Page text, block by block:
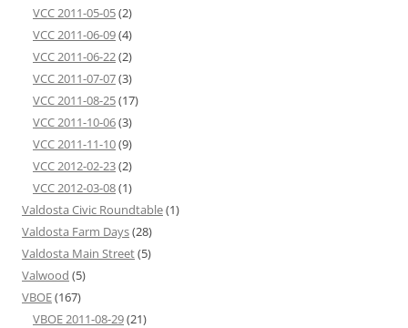
VCC 2011-05-05(2)
VCC 2011-06-09(4)
VCC 2011-06-22(2)
VCC 2011-07-07(3)
VCC 2011-08-25(17)
VCC 2011-10-06(3)
VCC 2011-11-10(9)
VCC 2012-02-23(2)
VCC 2012-03-08(1)
Valdosta Civic Roundtable(1)
Valdosta Farm Days(28)
Valdosta Main Street(5)
Valwood (5)
VBOE(167)
VBOE 2011-08-29(21)